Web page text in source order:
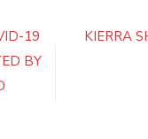
19
BY
KIERRA